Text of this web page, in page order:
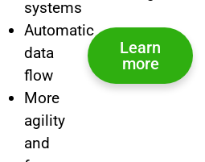
systems
Automatic
data
flow
More
agility
and
Learn
more